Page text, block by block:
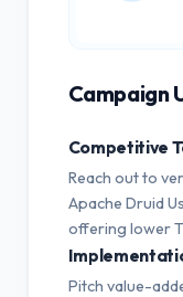
Campaign
Competitive
Reach out to
Apache Druid
offering lower
Pitch value-